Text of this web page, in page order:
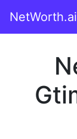
NetWorth.ai